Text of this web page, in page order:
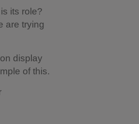
its role?
are trying
display
of this.